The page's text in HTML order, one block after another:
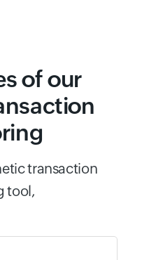
of our
transaction
tool,